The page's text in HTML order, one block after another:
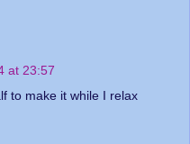
at 23:57
to make it while I relax